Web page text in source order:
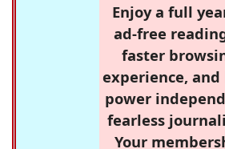
Enjoy a full
ad-free
faster
experience, and
power
fearless
Your